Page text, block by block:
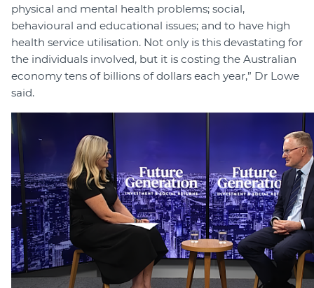
physical and mental health problems; social,
behavioural and educational issues; and to have high
health service utilisation. Not only is this devastating for
the individuals involved, but it is costing the Australian
economy tens of billions of dollars each year,” Dr Lowe
said.